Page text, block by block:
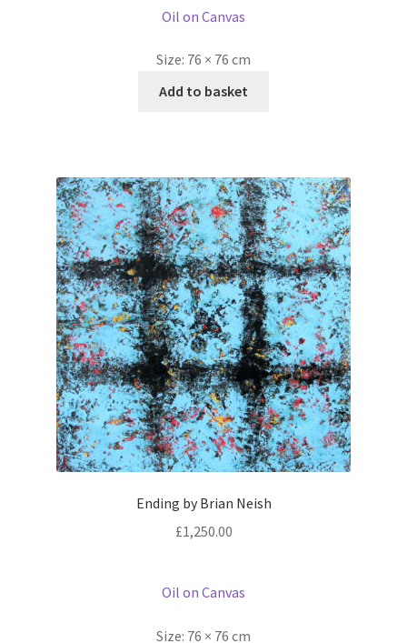
Oil on Canvas
Size: 76 × 76 cm
Add to basket
Ending by Brian Neish
£1,250.00
Oil on Canvas
Size: 76 × 76 cm